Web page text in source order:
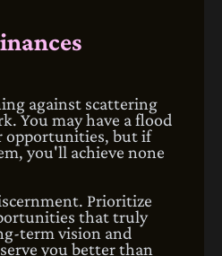
against scattering
You may have a flood
opportunities, but if
you'll achieve none
Prioritize
that truly
term vision and
you better than